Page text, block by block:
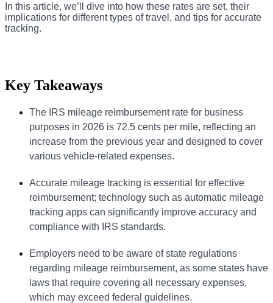
In this article, we’ll dive into how these rates are set, their
implications for different types of travel, and tips for accurate
tracking.
Key Takeaways
The IRS mileage reimbursement rate for business
purposes in 2026 is 72.5 cents per mile, reflecting an
increase from the previous year and designed to cover
various vehicle-related expenses.
Accurate mileage tracking is essential for effective
reimbursement; technology such as automatic mileage
tracking apps can significantly improve accuracy and
compliance with IRS standards.
Employers need to be aware of state regulations
regarding mileage reimbursement, as some states have
laws that require covering all necessary expenses,
which may exceed federal guidelines.